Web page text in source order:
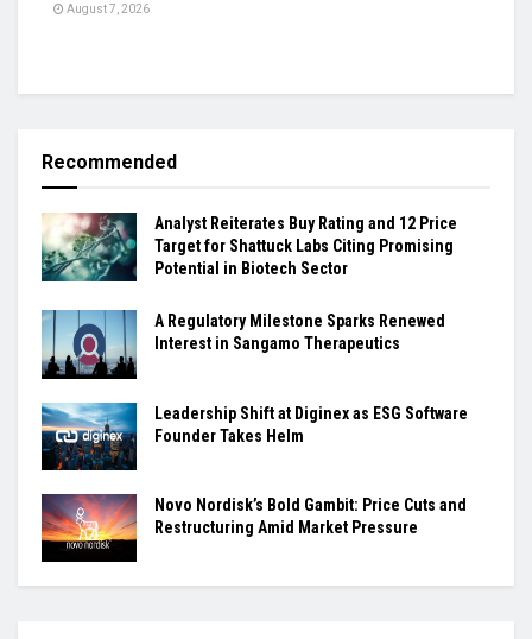
August 7, 2026
Recommended
Analyst Reiterates Buy Rating and 12 Price
Target for Shattuck Labs Citing Promising
Potential in Biotech Sector
A Regulatory Milestone Sparks Renewed
Interest in Sangamo Therapeutics
Leadership Shift at Diginex as ESG Software
Founder Takes Helm
Novo Nordisk’s Bold Gambit: Price Cuts and
Restructuring Amid Market Pressure